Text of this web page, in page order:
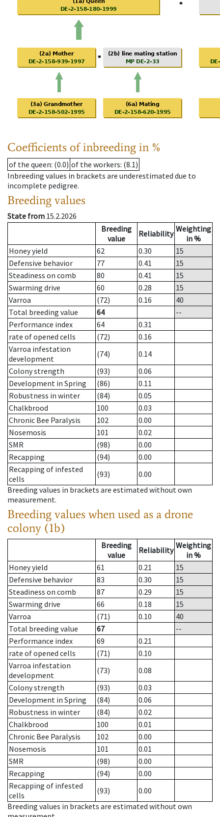
Coefficients of inbreeding in %
of the queen: (0.0) of the workers: (8.1)
Inbreeding values in brackets are underestimated due to
incomplete pedigree.
Breeding values
State from 15.2.2026
Breeding
value
Reliability Weighting
in %
Honey yield
62 0.30
15
Defensive behavior
77 0.41
15
Steadiness on comb
80 0.41
15
Swarming drive
60 0.28
15
Varroa
(72) 0.16
40
Total breeding value
64
--
Performance index
64
0.31
rate of opened cells
(72)
0.16
Varroa infestation
development
(74)
0.14
Colony strength
(93)
0.06
Development in Spring
(86)
0.11
Robustness in winter
(84)
0.05
Chalkbrood
100
0.03
Chronic Bee Paralysis
102
0.00
Nosemosis
101
0.02
SMR
(98)
0.00
Recapping
(94)
0.00
Recapping of infested
cells
(93)
0.00
Breeding values in brackets are estimated without own
measurement.
Breeding values when used as a drone
colony (1b)
Breeding
value
Reliability Weighting
in %
Honey yield
61 0.21
15
Defensive behavior
83 0.30
15
Steadiness on comb
87 0.29
15
Swarming drive
66 0.18
15
Varroa
(71) 0.10
40
Total breeding value
67
--
Performance index
69
0.21
rate of opened cells
(71)
0.10
Varroa infestation
development
(73)
0.08
Colony strength
(93)
0.03
Development in Spring
(84)
0.06
Robustness in winter
(84)
0.02
Chalkbrood
100
0.01
Chronic Bee Paralysis
102
0.00
Nosemosis
101
0.01
SMR
(98)
0.00
Recapping
(94)
0.00
Recapping of infested
cells
(93)
0.00
Breeding values in brackets are estimated without own